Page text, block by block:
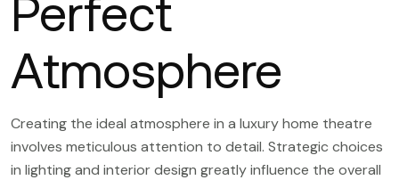
Perfect
Atmosphere
Creating the ideal atmosphere in a luxury home theatre
involves meticulous attention to detail. Strategic choices
in lighting and interior design greatly influence the overall